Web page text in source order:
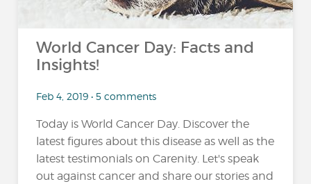
World Cancer Day: Facts and
Insights!
Feb 4, 2019 • 5 comments
Today is World Cancer Day. Discover the
latest figures about this disease as well as the
latest testimonials on Carenity. Let's speak
out against cancer and share our stories and